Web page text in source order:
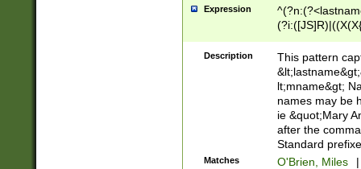
Expression
(\w+?|\.)\
{0,2})$
Description
This pattern
lt;mname&gt;
names may be
ie &quot;Mary
after the
Standard
Matches O'Brien, Miles
|